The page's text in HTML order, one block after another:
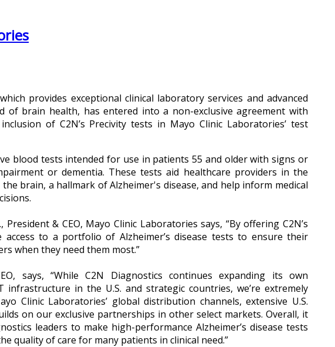
provides exceptional clinical laboratory services and advanced
of brain health, has entered into a non-exclusive agreement with
of C2N’s Precivity tests in Mayo Clinic Laboratories’ test
blood tests intended for use in patients 55 and older with signs or
or dementia. These tests aid healthcare providers in the
brain, a hallmark of Alzheimer's disease, and help inform medical
President & CEO, Mayo Clinic Laboratories says, “By offering C2N’s
to a portfolio of Alzheimer’s disease tests to ensure their
when they need them most.”
says, “While C2N Diagnostics continues expanding its own
infrastructure in the U.S. and strategic countries, we’re extremely
Clinic Laboratories’ global distribution channels, extensive U.S.
on our exclusive partnerships in other select markets. Overall, it
leaders to make high-performance Alzheimer’s disease tests
quality of care for many patients in clinical need.”